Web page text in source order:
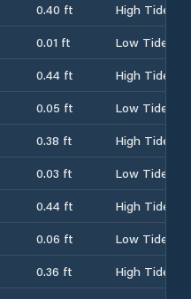
0.40 ft
High Tide
0.01 ft
Low Tide
0.44 ft
High Tide
0.05 ft
Low Tide
0.38 ft
High Tide
0.03 ft
Low Tide
0.44 ft
High Tide
0.06 ft
Low Tide
0.36 ft
High Tide